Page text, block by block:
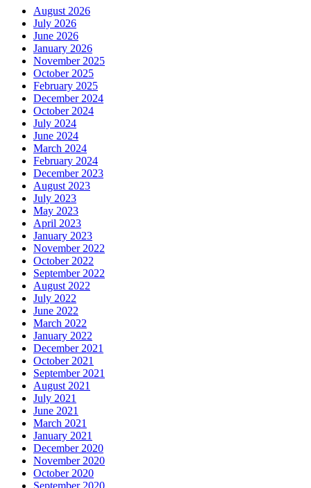
August 2026
July 2026
June 2026
January 2026
November 2025
October 2025
February 2025
December 2024
October 2024
July 2024
June 2024
March 2024
February 2024
December 2023
August 2023
July 2023
May 2023
April 2023
January 2023
November 2022
October 2022
September 2022
August 2022
July 2022
June 2022
March 2022
January 2022
December 2021
October 2021
September 2021
August 2021
July 2021
June 2021
March 2021
January 2021
December 2020
November 2020
October 2020